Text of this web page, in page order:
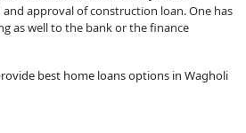
approval of construction loan. One has
as well to the bank or the finance
best home loans options in Wagholi